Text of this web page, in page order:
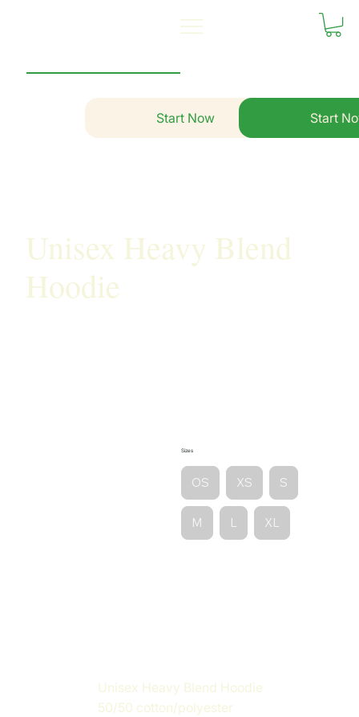
Unisex Heavy Blend
Hoodie
Sizes
OS XS S
M L XL
Unisex Heavy Blend Hoodie
50/50 cotton/polyester
Start Now Start